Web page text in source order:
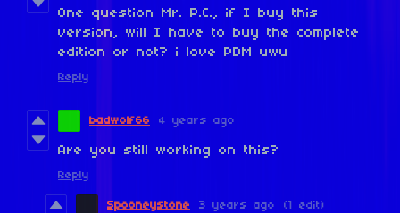
One question Mr. P.C., if I buy this
version, will I have to buy the complete
edition or not? i love PDM uwu
Reply
badwolf66 4 years ago
Are you still working on this?
Reply
Spooneystone 3 years ago (1 edit)